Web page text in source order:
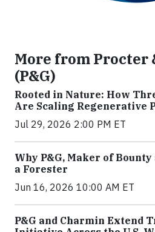
More from Procter
(P&G)
Rooted in Nature: How
Are Scaling Regenerative
Jul 29, 2026 2:00 PM ET
Why P&G, Maker of
a Forester
Jun 16, 2026 10:00 AM ET
P&G and Charmin Extend